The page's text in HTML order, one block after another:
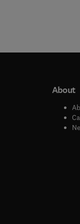
window
window
About